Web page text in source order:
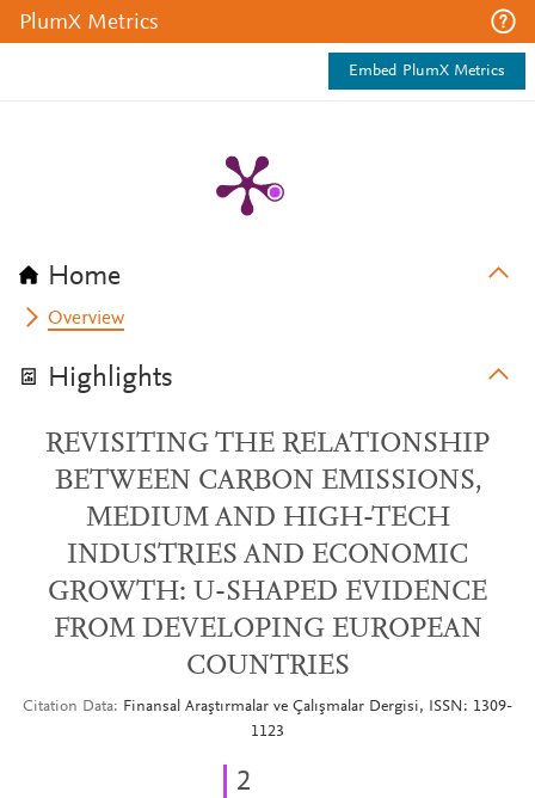
PlumX Metrics
Embed PlumX Metrics
Home
Overview
Highlights
REVISITING THE RELATIONSHIP
BETWEEN CARBON EMISSIONS,
MEDIUM AND HIGH-TECH
INDUSTRIES AND ECONOMIC
GROWTH: U-SHAPED EVIDENCE
FROM DEVELOPING EUROPEAN
COUNTRIES
Citation Data
Finansal Araştırmalar ve Çalışmalar Dergisi, ISSN: 1309-
1123
2